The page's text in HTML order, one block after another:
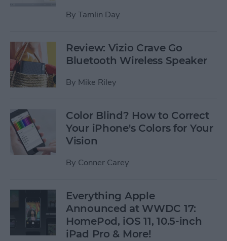
By Tamlin Day
Review: Vizio Crave Go
Bluetooth Wireless Speaker
By Mike Riley
Color Blind? How to Correct
Your iPhone's Colors for Your
Vision
By Conner Carey
Everything Apple
Announced at WWDC 17:
HomePod, iOS 11, 10.5-inch
iPad Pro & More!